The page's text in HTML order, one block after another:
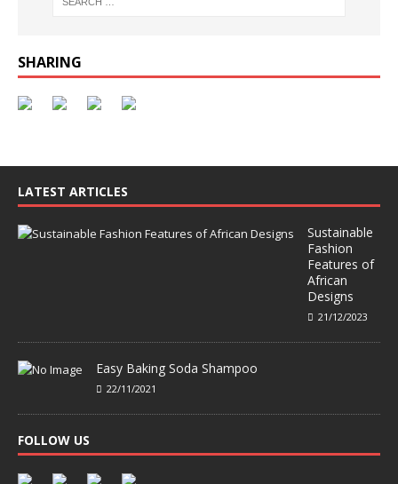
SHARING
LATEST ARTICLES
Sustainable
Fashion
Features of
African
Designs
21/12/2023
Easy Baking Soda Shampoo
22/11/2021
FOLLOW US